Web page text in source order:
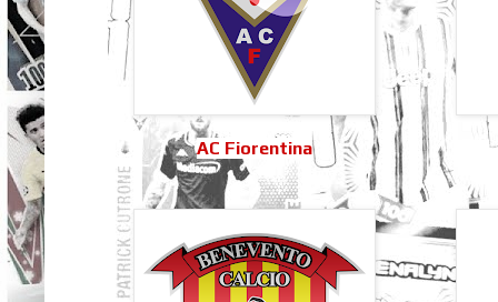
AC Fiorentina